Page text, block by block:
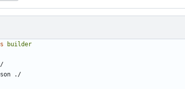
builder
./